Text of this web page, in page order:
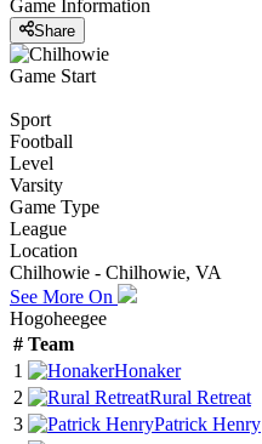
Game Information
Share
Game Start
Sport
Football
Level
Varsity
Game Type
League
Location
Chilhowie - Chilhowie, VA
See More On
Hogoheegee
# Team
1
Honaker
2
Rural Retreat
3
Patrick Henry